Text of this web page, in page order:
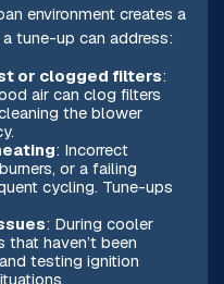
environment creates a
tune-up can address:
or clogged filters:
air can clog filters
the blower
: Incorrect
or a failing
cycling. Tune-ups
: During cooler
haven’t been
testing ignition